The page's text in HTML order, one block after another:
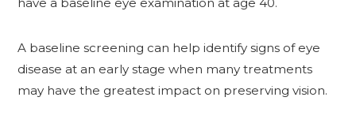
A baseline screening can help identify signs of eye
disease at an early stage when many treatments
may have the greatest impact on preserving vision.